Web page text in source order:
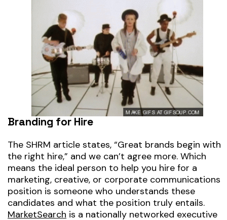
Branding for Hire
The SHRM article states, “Great brands begin with
the right hire,” and we can’t agree more. Which
means the ideal person to help you hire for a
marketing, creative, or corporate communications
position is someone who understands these
candidates and what the position truly entails.
MarketSearch is a nationally networked executive